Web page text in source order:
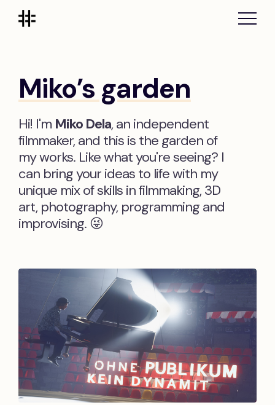
Miko’s garden
Hi! I'm Miko Dela, an independent
filmmaker, and this is the garden of
my works. Like what you're seeing? I
can bring your ideas to life with my
unique mix of skills in filmmaking, 3D
art, photography, programming and
improvising. 😜